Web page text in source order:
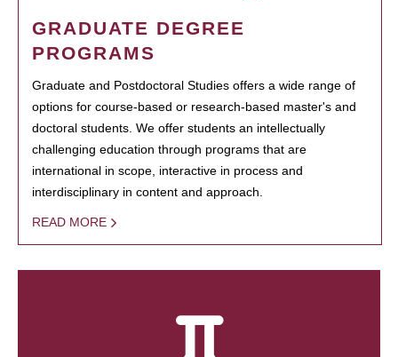
GRADUATE DEGREE
PROGRAMS
Graduate and Postdoctoral Studies offers a wide range of
options for course-based or research-based master's and
doctoral students. We offer students an intellectually
challenging education through programs that are
international in scope, interactive in process and
interdisciplinary in content and approach.
READ MORE